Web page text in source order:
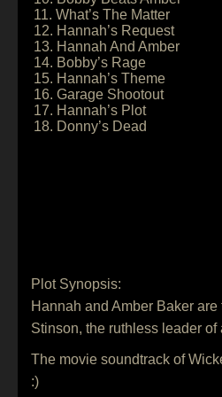
11. What’s The Matter
12. Hannah’s Request
13. Hannah And Amber
14. Bobby’s Rage
15. Hannah’s Theme
16. Garage Shootout
17. Hannah’s Plot
18. Donny’s Dead
Plot Synopsis:
Hannah and Amber Baker
Stinson, the ruthless leader
The movie soundtrack of
:)